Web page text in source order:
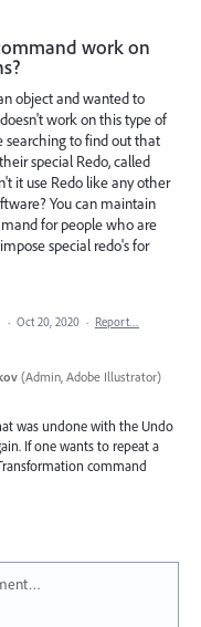
work on
object and wanted to
work on this type of
searching to find out that
special Redo, called
it use Redo like any other
You can maintain
for people who are
special redo's for
· Oct 20, 2020 · Report…
(Admin, Adobe Illustrator)
was undone with the Undo
If one wants to repeat a
command